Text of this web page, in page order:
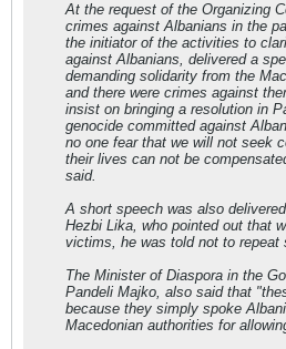
At the request of the Organizing
crimes against Albanians in the
the initiator of the activities to
against Albanians, delivered a
demanding solidarity from the
and there were crimes against
insist on bringing a resolution in
genocide committed against
no one fear that we will not seek
their lives can not be
said.
A short speech was also
Hezbi Lika, who pointed out that
victims, he was told not to repeat
The Minister of Diaspora in the
Pandeli Majko, also said that
because they simply spoke
Macedonian authorities for